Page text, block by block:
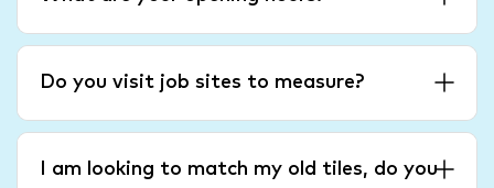
Do you visit job sites to measure?
I am looking to match my old tiles, do you